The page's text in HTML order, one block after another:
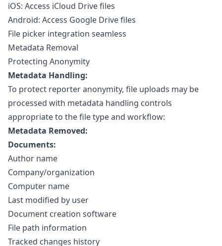
iOS: Access iCloud Drive files
Android: Access Google Drive files
File picker integration seamless
Metadata Removal
Protecting Anonymity
Metadata Handling:
To protect reporter anonymity, file uploads may be
processed with metadata handling controls
appropriate to the file type and workflow:
Metadata Removed:
Documents:
Author name
Company/organization
Computer name
Last modified by user
Document creation software
File path information
Tracked changes history